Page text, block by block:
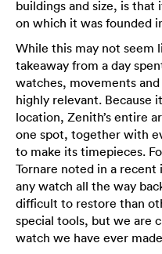
buildings and size, is that
on which it was founded
While this may not seem
takeaway from a day
watches, movements
highly relevant. Because
location, Zenith’s entire
one spot, together with
to make its timepieces.
Tornare noted in a
any watch all the way
difficult to restore than
special tools, but we are
watch we have ever